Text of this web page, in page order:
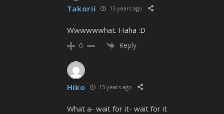
Takorii 15 years ago
Wwwwwwhat. Haha :D
0 Reply
Hiko 15 years ago
What a- wait for it- wait for it